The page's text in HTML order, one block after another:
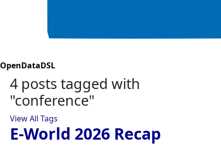
OpenDataDSL
4 posts tagged with
"conference"
View All Tags
E-World 2026 Recap